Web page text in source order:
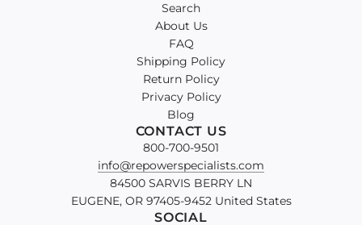
Search
About Us
FAQ
Shipping Policy
Return Policy
Privacy Policy
Blog
CONTACT US
800-700-9501
info@repowerspecialists.com
84500 SARVIS BERRY LN
EUGENE, OR 97405-9452 United States
SOCIAL